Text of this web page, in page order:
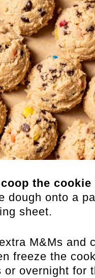
the cookie
dough onto a
sheet.
M&Ms and
freeze the
or overnight for